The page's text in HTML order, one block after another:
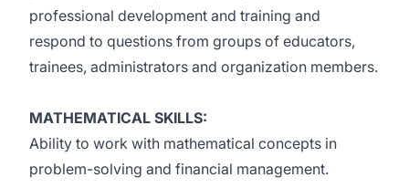
professional development and training and
respond to questions from groups of educators,
trainees, administrators and organization members.
MATHEMATICAL SKILLS:
Ability to work with mathematical concepts in
problem-solving and financial management.